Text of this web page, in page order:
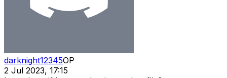
darknight12345OP
2 Jul 2023, 17:15